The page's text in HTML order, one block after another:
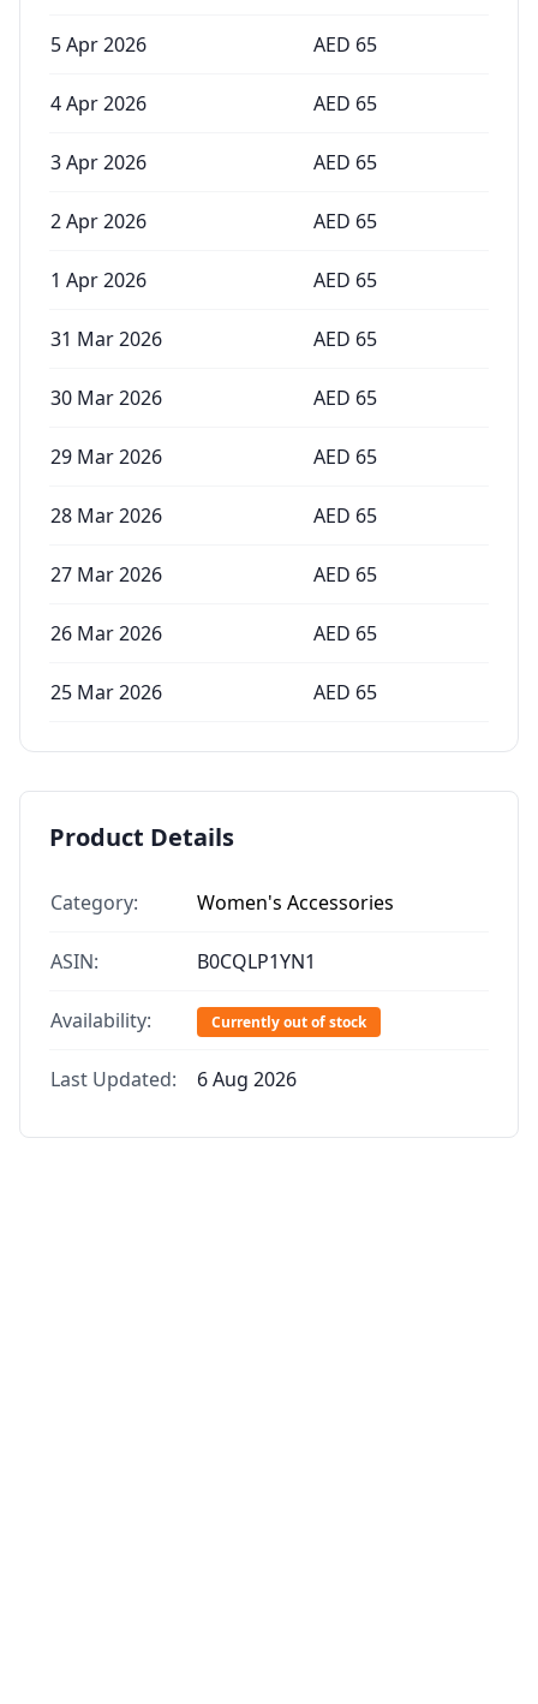
5 Apr 2026 AED 65
4 Apr 2026 AED 65
3 Apr 2026 AED 65
2 Apr 2026 AED 65
1 Apr 2026 AED 65
31 Mar 2026 AED 65
30 Mar 2026 AED 65
29 Mar 2026 AED 65
28 Mar 2026 AED 65
27 Mar 2026 AED 65
26 Mar 2026 AED 65
25 Mar 2026 AED 65
Product Details
Category: Women's Accessories
ASIN: B0CQLP1YN1
Availability: Currently out of stock
Last Updated: 6 Aug 2026